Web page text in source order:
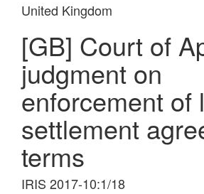
United Kingdom
[GB] Court of
judgment on
enforcement of
settlement
terms
IRIS 2017-10:1/18